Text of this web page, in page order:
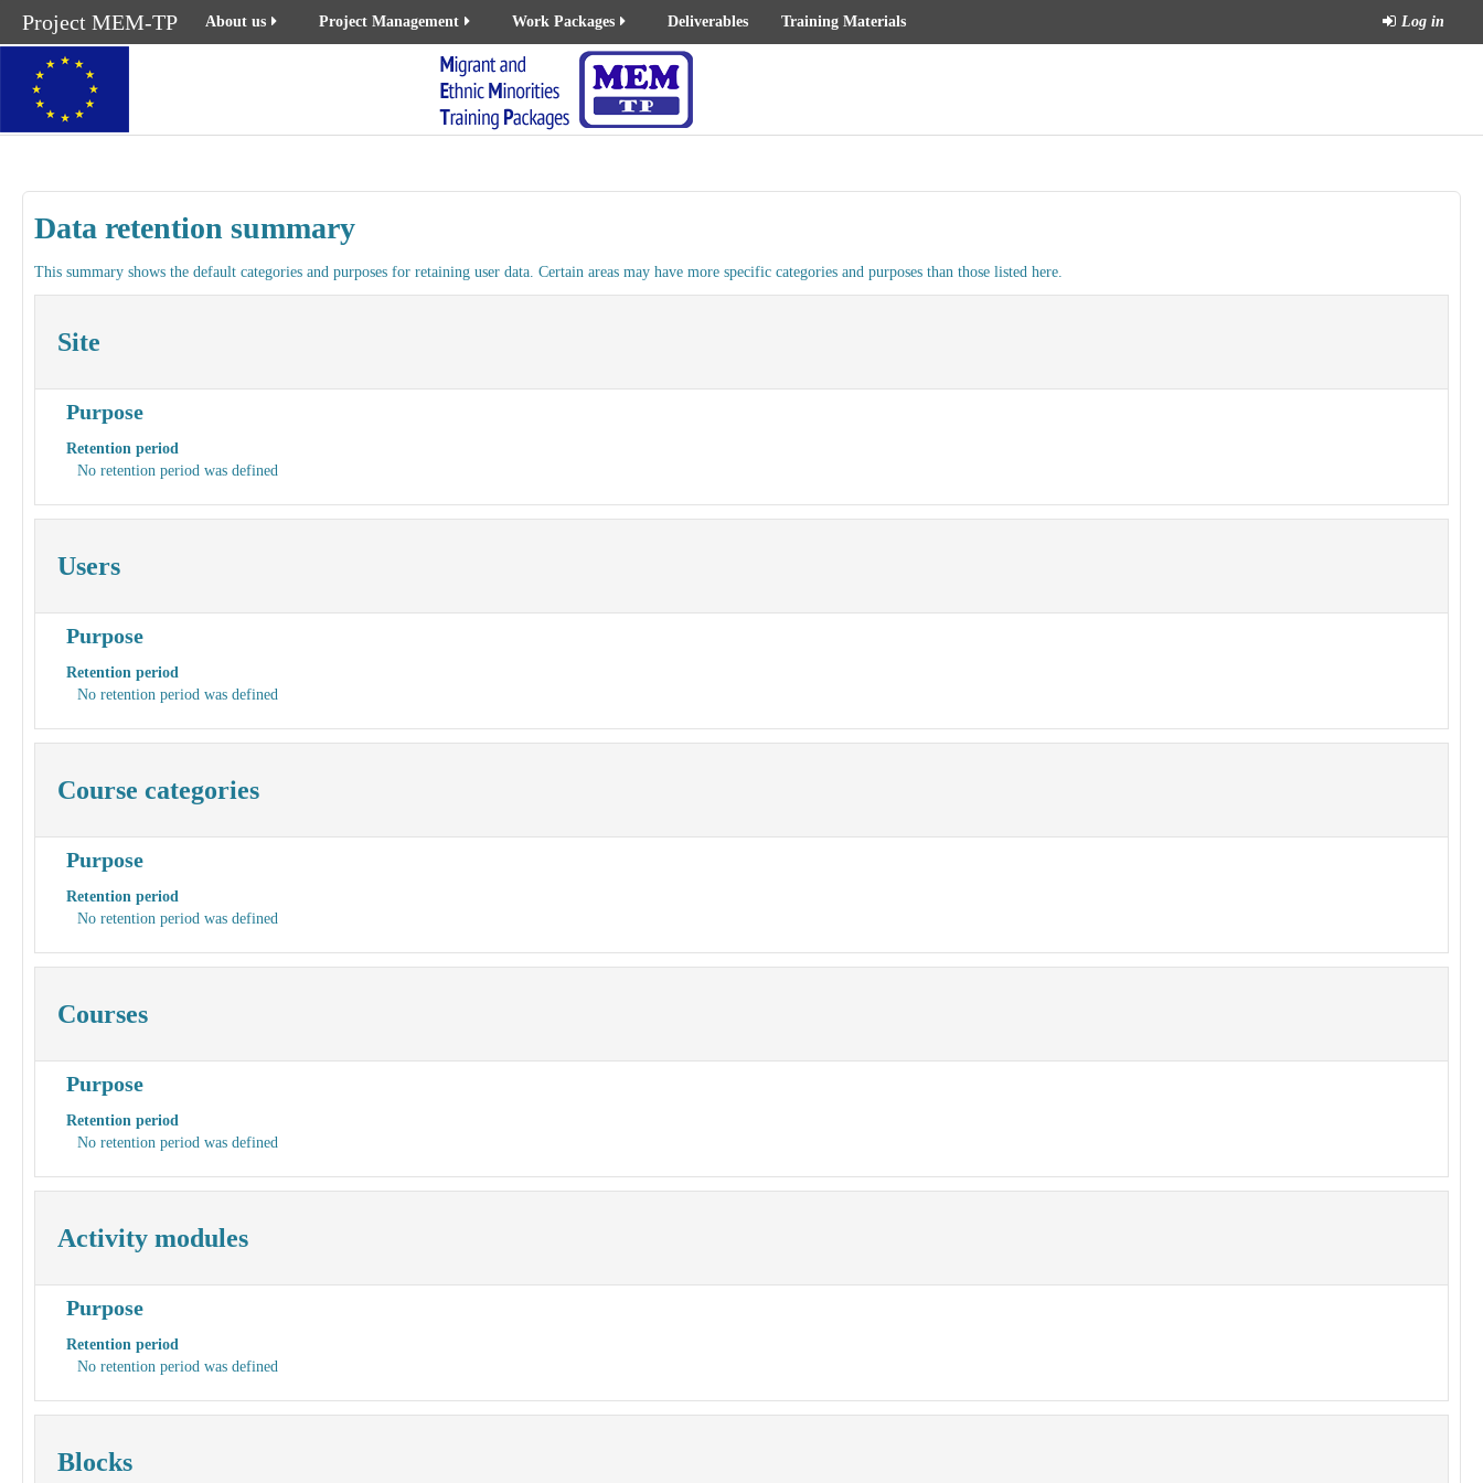
Project MEM-TP Log in
About us Project Management Work Packages Deliverables Training Materials
Data retention summary
This summary shows the default categories and purposes for retaining user data. Certain areas may have more specific categories and purposes than those listed here.
Site
Purpose
Retention period
No retention period was defined
Users
Purpose
Retention period
No retention period was defined
Course categories
Purpose
Retention period
No retention period was defined
Courses
Purpose
Retention period
No retention period was defined
Activity modules
Purpose
Retention period
No retention period was defined
Blocks